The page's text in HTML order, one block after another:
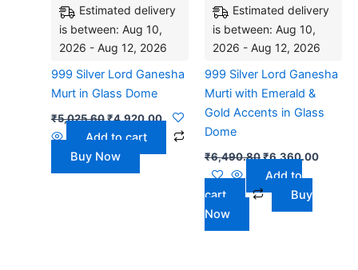
Estimated delivery
is between: Aug 10,
2026 - Aug 12, 2026
999 Silver Lord Ganesha
Murt in Glass Dome
₹5,025.60₹4,920.00
Add to cart
Buy Now
Estimated delivery
is between: Aug 10,
2026 - Aug 12, 2026
999 Silver Lord Ganesha
Murti with Emerald &
Gold Accents in Glass
Dome
₹6,490.80₹6,360.00
Add to
cart
Buy
Now